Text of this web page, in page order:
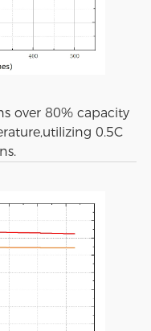
over 80% capacity
0.5C